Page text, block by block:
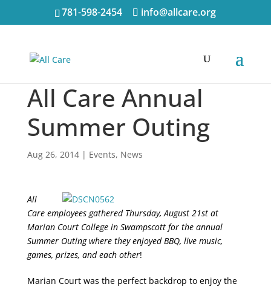
781-598-2454 info@allcare.org
All Care Annual
Summer Outing
Aug 26, 2014| Events, News
All
Care employees gathered Thursday, August 21st at
Marian Court College in Swampscott for the annual
Summer Outing where they enjoyed BBQ, live music,
games, prizes, and each other!
Marian Court was the perfect backdrop to enjoy the